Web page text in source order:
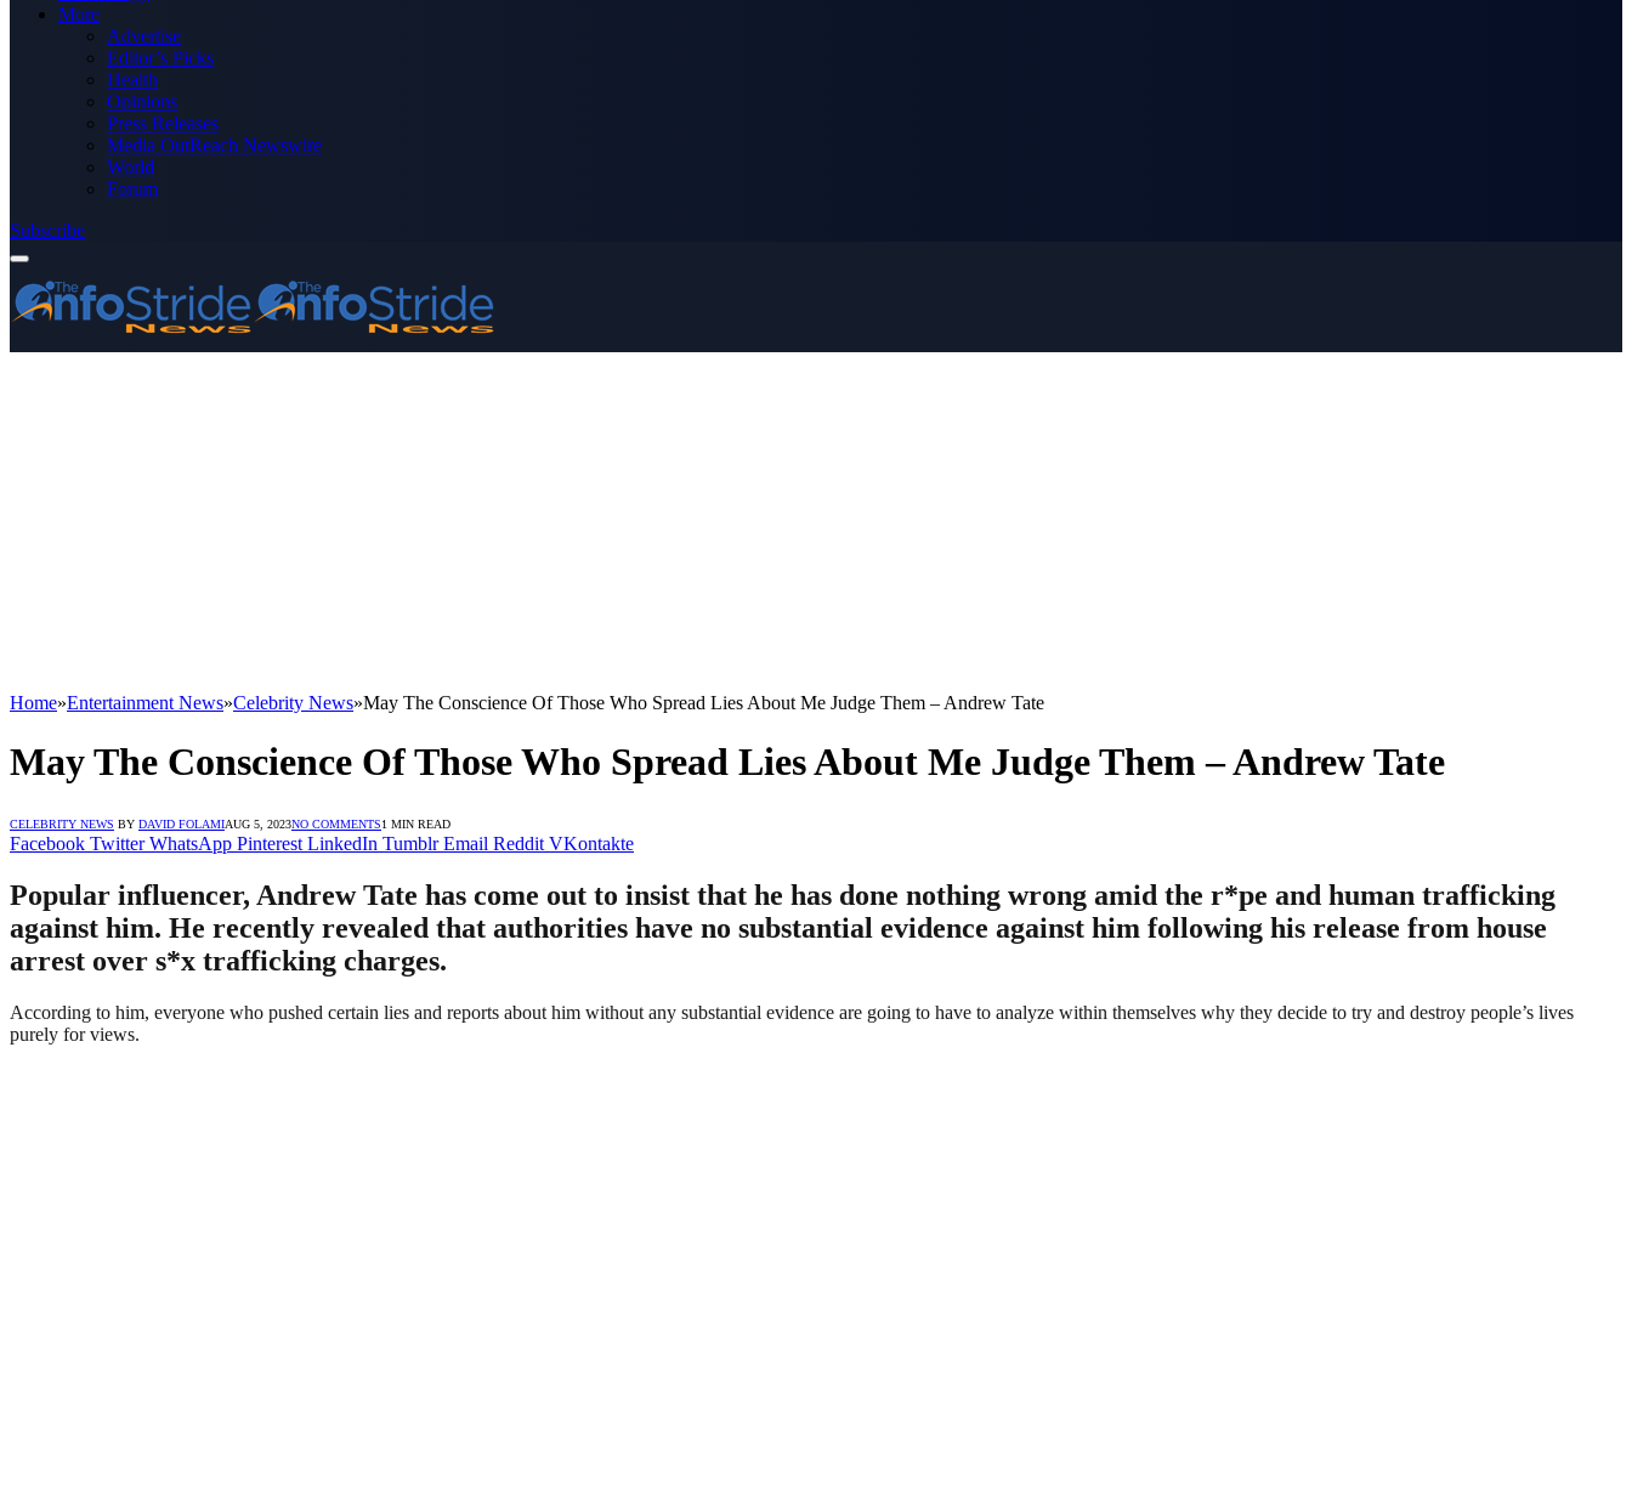
More
Advertise
Editor’s Picks
Health
Opinions
Press Releases
Media OutReach Newswire
World
Forum
Subscribe
Home»Entertainment News»Celebrity News»May The Conscience Of Those Who Spread Lies About Me Judge Them – Andrew Tate
May The Conscience Of Those Who Spread Lies About Me Judge Them – Andrew Tate
CELEBRITY NEWS BY DAVID FOLAMIAUG 5, 2023NO COMMENTS1 MIN READ
Facebook Twitter WhatsApp Pinterest LinkedIn Tumblr Email Reddit VKontakte
Popular influencer, Andrew Tate has come out to insist that he has done nothing wrong amid the r*pe and human trafficking
against him. He recently revealed that authorities have no substantial evidence against him following his release from house
arrest over s*x trafficking charges.
According to him, everyone who pushed certain lies and reports about him without any substantial evidence are going to have to analyze within themselves why they decide to try and destroy people’s lives
purely for views.